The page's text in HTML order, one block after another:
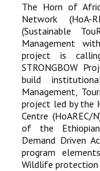
The Horn of
Network (HoA-
(Sustainable
Management
project is
STRONGBOW
build
Management,
project led by the
Centre (HoAREC/
of the
Demand Driven
program
Wildlife protection